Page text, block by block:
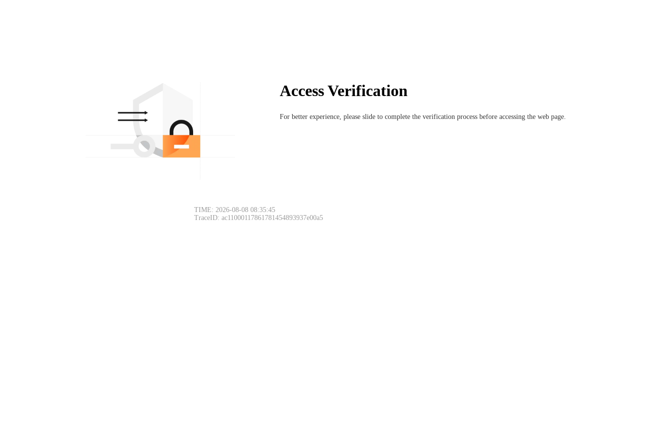
Access Verification
For better experience, please slide to complete the verification process before accessing the web page.
TIME: 2026-08-08 08:35:45
TraceID: ac11000117861781454893937e00a5